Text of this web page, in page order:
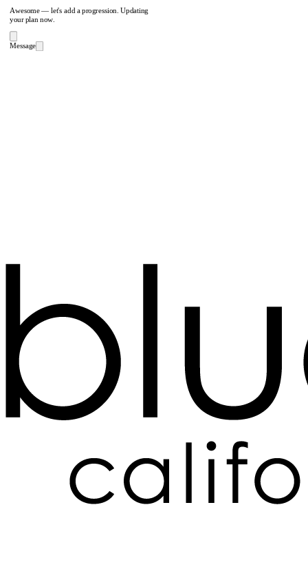
Awesome — let's add a progression. Updating
your plan now.
Message